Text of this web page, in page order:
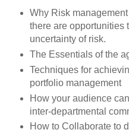
Why Risk
there are opportunities
uncertainty of risk.
The Essentials of the
Techniques for
portfolio management
How your audience
inter-departmental
How to Collaborate to